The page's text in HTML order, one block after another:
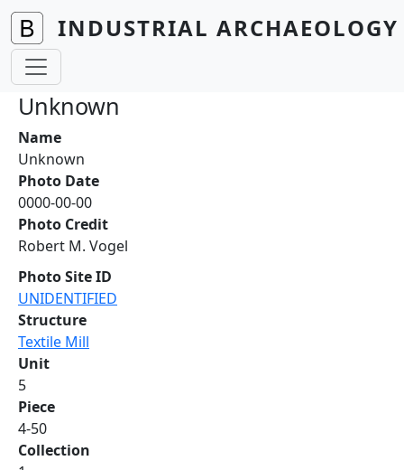
Skip to main content
INDUSTRIAL
Unknown
Name
Unknown
Photo Date
0000-00-00
Photo Credit
Robert M. Vogel
Photo Site ID
UNIDENTIFIED
Structure
Textile Mill
Unit
5
Piece
4-50
Collection